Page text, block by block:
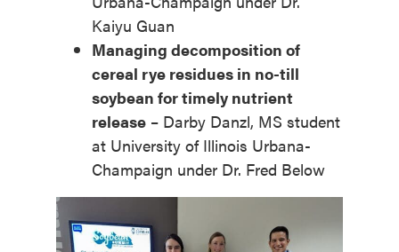
Kaiyu Guan
Managing decomposition of
cereal rye residues in no-till
soybean for timely nutrient
release– Darby Danzl, MS student
at University of Illinois Urbana-
Champaign under Dr. Fred Below